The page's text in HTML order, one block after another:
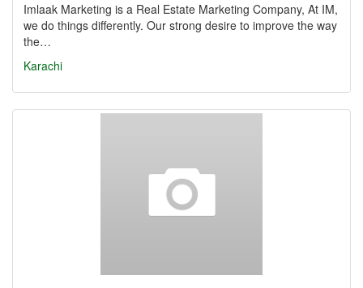
Imlaak Marketing is a Real Estate Marketing Company, At IM,
we do things differently. Our strong desire to improve the way
the…
Karachi